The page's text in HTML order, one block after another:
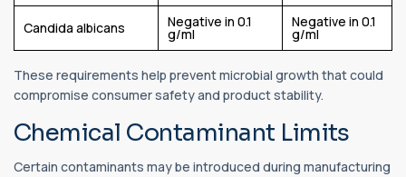
Candida albicans Negative in 0.1
g/ml
Negative in 0.1
g/ml
These requirements help prevent microbial growth that could
compromise consumer safety and product stability.
Chemical Contaminant Limits
Certain contaminants may be introduced during manufacturing